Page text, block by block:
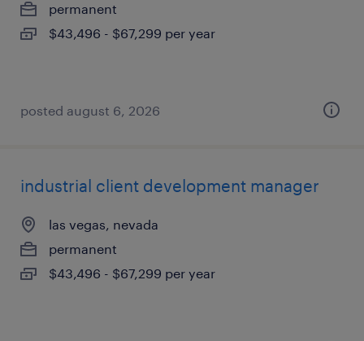
permanent
$43,496 - $67,299 per year
posted august 6, 2026
industrial client development manager
las vegas, nevada
permanent
$43,496 - $67,299 per year